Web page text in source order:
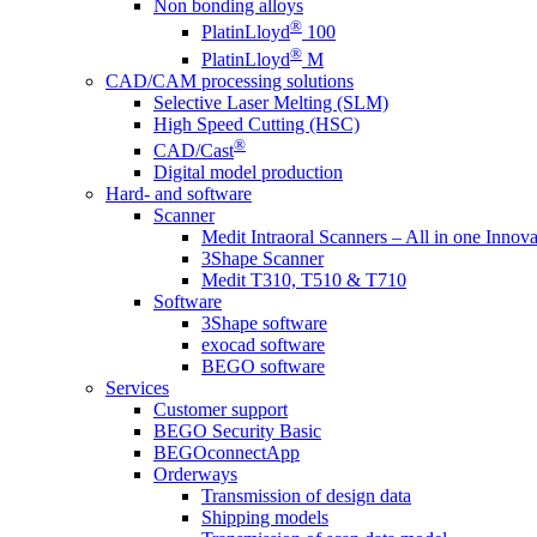
Non bonding alloys
PlatinLloyd® 100
PlatinLloyd® M
CAD/CAM processing solutions
Selective Laser Melting (SLM)
High Speed Cutting (HSC)
CAD/Cast®
Digital model production
Hard- and software
Scanner
Medit Intraoral Scanners – All in one
3Shape Scanner
Medit T310, T510 & T710
Software
3Shape software
exocad software
BEGO software
Services
Customer support
BEGO Security Basic
BEGOconnectApp
Orderways
Transmission of design data
Shipping models